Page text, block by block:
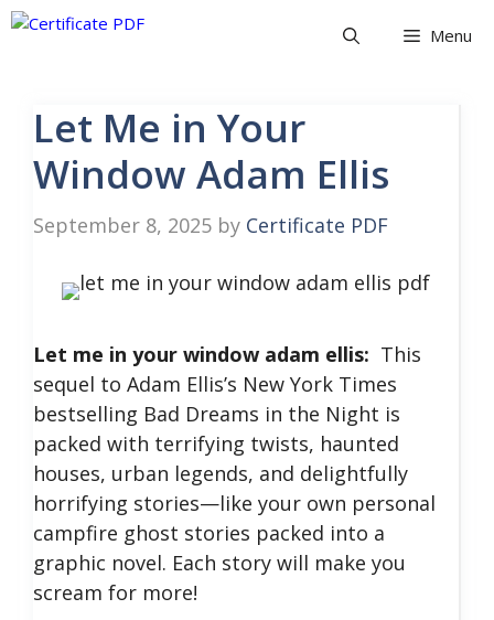
Skip
Menu
Let Me in Your
Window Adam Ellis
September 8, 2025 by Certificate PDF
Let me in your window adam ellis: This
sequel to Adam Ellis’s New York Times
bestselling Bad Dreams in the Night is
packed with terrifying twists, haunted
houses, urban legends, and delightfully
horrifying stories—like your own personal
campfire ghost stories packed into a
graphic novel. Each story will make you
scream for more!